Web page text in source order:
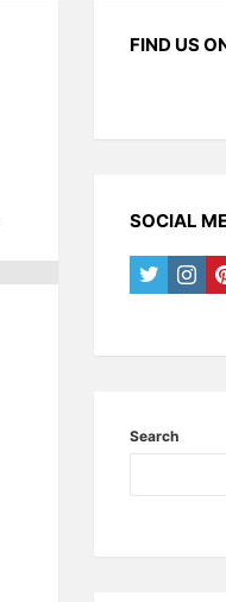
FIND US
SOCIAL
twitter
Search